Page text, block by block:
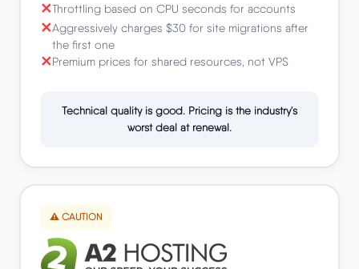
Throttling based on CPU seconds for accounts
Aggressively charges $30 for site migrations after
the first one
Premium prices for shared resources, not VPS
Technical quality is good. Pricing is the industry's
worst deal at renewal.
⚠️ CAUTION